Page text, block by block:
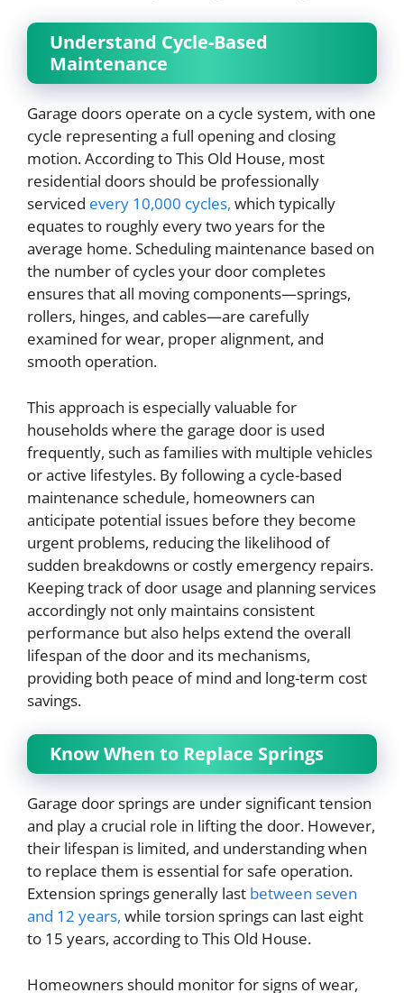
Understand Cycle-Based
Maintenance
Garage doors operate on a cycle system, with one
cycle representing a full opening and closing
motion. According to This Old House, most
residential doors should be professionally
serviced every 10,000 cycles, which typically
equates to roughly every two years for the
average home. Scheduling maintenance based on
the number of cycles your door completes
ensures that all moving components—springs,
rollers, hinges, and cables—are carefully
examined for wear, proper alignment, and
smooth operation.
This approach is especially valuable for
households where the garage door is used
frequently, such as families with multiple vehicles
or active lifestyles. By following a cycle-based
maintenance schedule, homeowners can
anticipate potential issues before they become
urgent problems, reducing the likelihood of
sudden breakdowns or costly emergency repairs.
Keeping track of door usage and planning services
accordingly not only maintains consistent
performance but also helps extend the overall
lifespan of the door and its mechanisms,
providing both peace of mind and long-term cost
savings.
Know When to Replace Springs
Garage door springs are under significant tension
and play a crucial role in lifting the door. However,
their lifespan is limited, and understanding when
to replace them is essential for safe operation.
Extension springs generally last between seven
and 12 years, while torsion springs can last eight
to 15 years, according to This Old House.
Homeowners should monitor for signs of wear,